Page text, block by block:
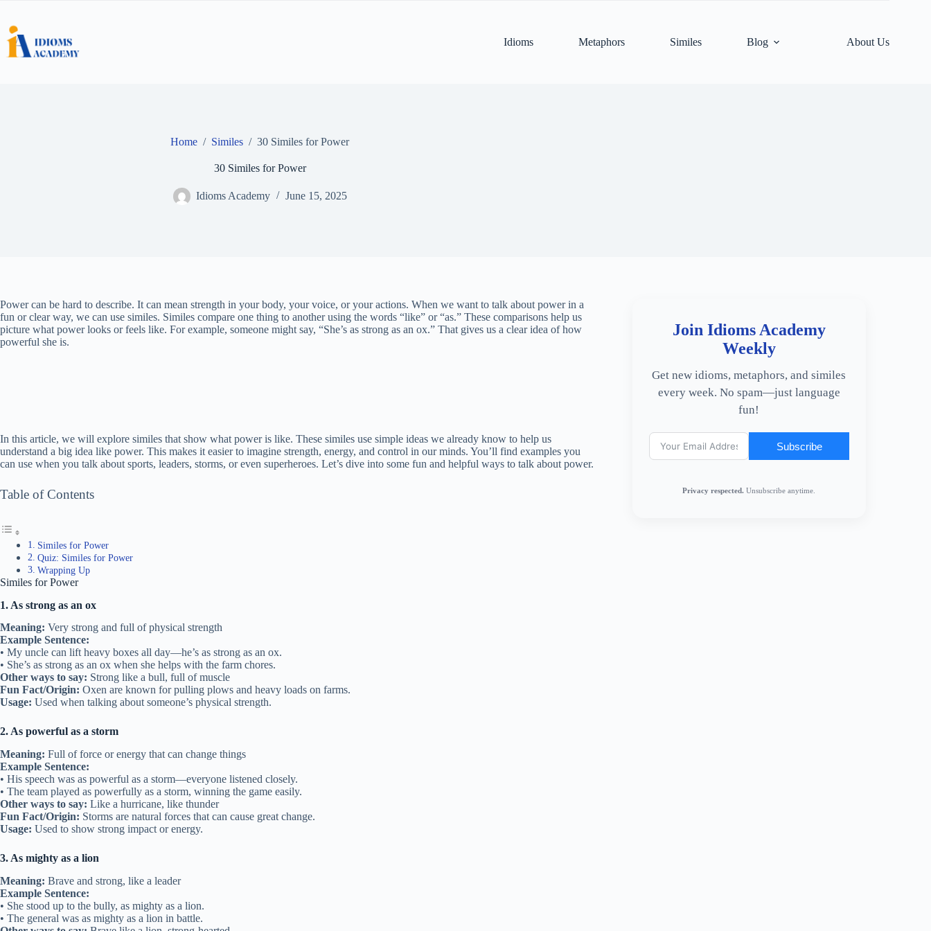
content
Idioms
Metaphors Similes Blog About Us
Home / Similes / 30 Similes for Power
30 Similes for Power
Idioms Academy June 15, 2025
Power can be hard to describe. It can mean strength in your body, your voice, or your actions. When we want to talk about power in a
fun or clear way, we can use similes. Similes compare one thing to another using the words “like” or “as.” These comparisons help us
picture what power looks or feels like. For example, someone might say, “She’s as strong as an ox.” That gives us a clear idea of how
powerful she is.
In this article, we will explore similes that show what power is like. These similes use simple ideas we already know to help us
understand a big idea like power. This makes it easier to imagine strength, energy, and control in our minds. You’ll find examples you
can use when you talk about sports, leaders, storms, or even superheroes. Let’s dive into some fun and helpful ways to talk about power.
Table of Contents
Similes for Power
Quiz: Similes for Power
Wrapping Up
Similes for Power
1. As strong as an ox
Meaning: Very strong and full of physical strength
Example Sentence:
• My uncle can lift heavy boxes all day—he’s as strong as an ox.
• She’s as strong as an ox when she helps with the farm chores.
Other ways to say: Strong like a bull, full of muscle
Fun Fact/Origin: Oxen are known for pulling plows and heavy loads on farms.
Usage: Used when talking about someone’s physical strength.
2. As powerful as a storm
Meaning: Full of force or energy that can change things
Example Sentence:
• His speech was as powerful as a storm—everyone listened closely.
• The team played as powerfully as a storm, winning the game easily.
Other ways to say: Like a hurricane, like thunder
Fun Fact/Origin: Storms are natural forces that can cause great change.
Usage: Used to show strong impact or energy.
3. As mighty as a lion
Meaning: Brave and strong, like a leader
Example Sentence:
• She stood up to the bully, as mighty as a lion.
• The general was as mighty as a lion in battle.
Join Idioms Academy
Weekly
Get new idioms, metaphors, and similes
every week. No spam—just language
fun!
Subscribe
Privacy respected. Unsubscribe anytime.